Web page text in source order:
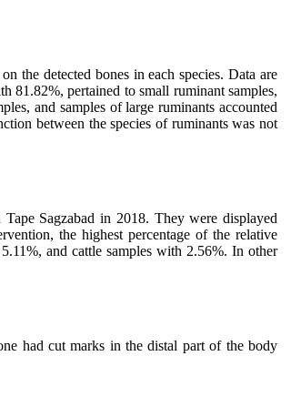
the detected bones in each species. Data are
81.82%, pertained to small ruminant samples,
and samples of large ruminants accounted
between the species of ruminants was not
Sagzabad in 2018. They were displayed
the highest percentage of the relative
and cattle samples with 2.56%. In other
had cut marks in the distal part of the body